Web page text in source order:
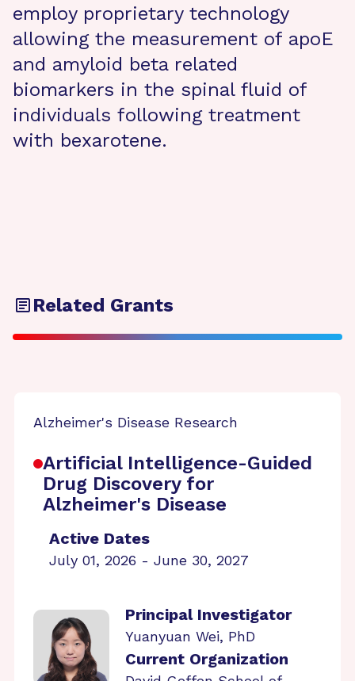
employ proprietary technology
allowing the measurement of apoE
and amyloid beta related
biomarkers in the spinal fluid of
individuals following treatment
with bexarotene.
Related Grants
Alzheimer's Disease Research
Artificial Intelligence-Guided
Drug Discovery for
Alzheimer's Disease
Active Dates
July 01, 2026 - June 30, 2027
Principal Investigator
Yuanyuan Wei, PhD
Current Organization